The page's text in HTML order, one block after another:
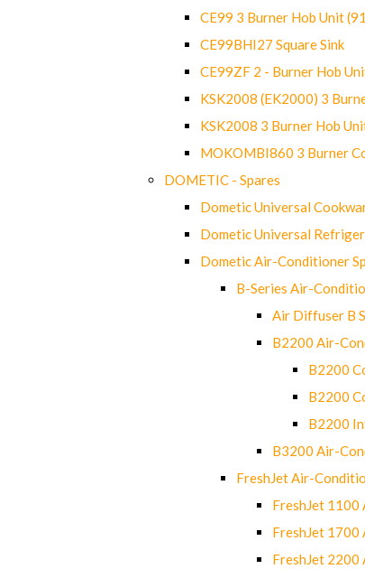
CE99 3 Burner Hob Unit
CE99BHI27 Square Sink
CE99ZF 2 - Burner Hob
KSK2008 (EK2000) 3
KSK2008 3 Burner Hob
MOKOMBI860 3 Burner
DOMETIC - Spares
Dometic Universal
Dometic Universal
Dometic Air-Conditioner
B-Series Air-
Air Diffuser B
B2200 Air-
B2200
B2200
B2200
B3200 Air-
FreshJet Air-
FreshJet
FreshJet
FreshJet